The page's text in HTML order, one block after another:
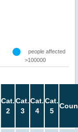
people affected
>100000
Cat.
2
Cat.
3
Cat.
4
Cat.
5